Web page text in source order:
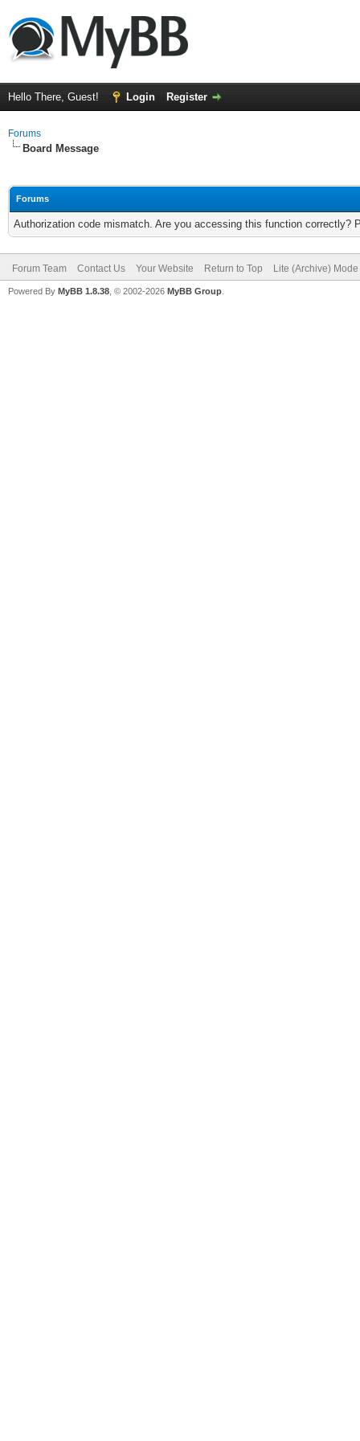
Hello There, Guest! Login Register
Forums
Board Message
Forums
Authorization code mismatch. Are you accessing this function correctly?
Forum Team Contact Us Your Website Return to Top Lite (Archive) Mode
Powered By MyBB 1.8.38 , © 2002-2026 MyBB Group